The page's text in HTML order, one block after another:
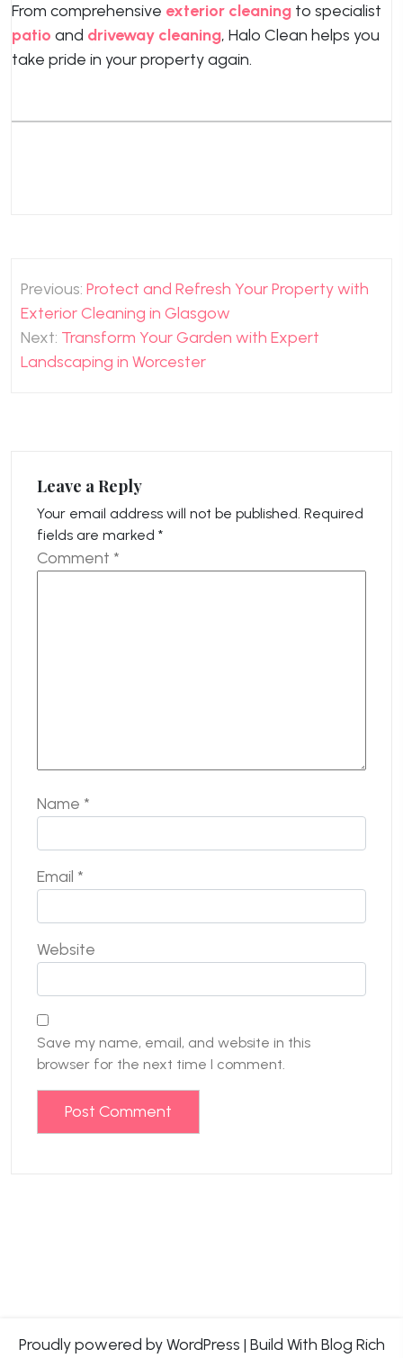
From comprehensive exterior cleaning to specialist
patio and driveway cleaning, Halo Clean helps you
take pride in your property again.
Post
navigation
Previous: Protect and Refresh Your Property with
Exterior Cleaning in Glasgow
Next: Transform Your Garden with Expert
Landscaping in Worcester
Leave a Reply
Your email address will not be published. Required
fields are marked *
Comment *
Name *
Email *
Website
Save my name, email, and website in this
browser for the next time I comment.
Proudly powered by WordPress | Build With Blog Rich